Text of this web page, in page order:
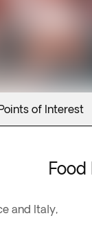
of Interest
Food
and Italy,